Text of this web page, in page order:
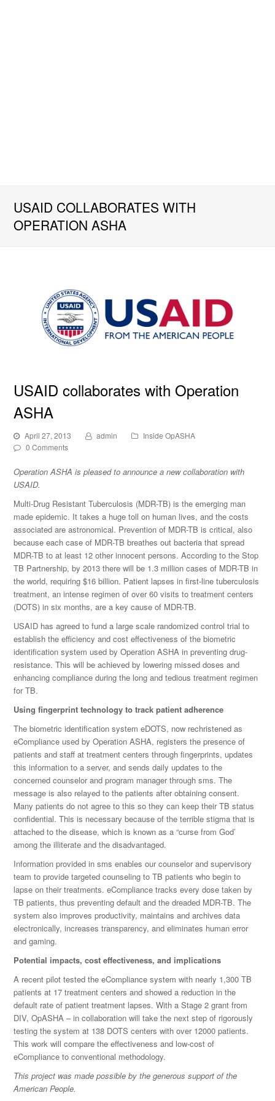
USAID COLLABORATES WITH
OPERATION ASHA
USAID collaborates with Operation
ASHA
April 27, 2013 admin
Inside OpASHA
0 Comments
Operation ASHA is pleased to announce a new collaboration with
USAID.
Multi-Drug Resistant Tuberculosis (MDR-TB) is the emerging man
made epidemic. It takes a huge toll on human lives, and the costs
associated are astronomical. Prevention of MDR-TB is critical, also
because each case of MDR-TB breathes out bacteria that spread
MDR-TB to at least 12 other innocent persons. According to the Stop
TB Partnership, by 2013 there will be 1.3 million cases of MDR-TB in
the world, requiring $16 billion. Patient lapses in first-line tuberculosis
treatment, an intense regimen of over 60 visits to treatment centers
(DOTS) in six months, are a key cause of MDR-TB.
USAID has agreed to fund a large scale randomized control trial to
establish the efficiency and cost effectiveness of the biometric
identification system used by Operation ASHA in preventing drug-
resistance. This will be achieved by lowering missed doses and
enhancing compliance during the long and tedious treatment regimen
for TB.
Using fingerprint technology to track patient adherence
The biometric identification system eDOTS, now rechristened as
eCompliance used by Operation ASHA, registers the presence of
patients and staff at treatment centers through fingerprints, updates
this information to a server, and sends daily updates to the
concerned counselor and program manager through sms. The
message is also relayed to the patients after obtaining consent.
Many patients do not agree to this so they can keep their TB status
confidential. This is necessary because of the terrible stigma that is
attached to the disease, which is known as a “curse from God’
among the illiterate and the disadvantaged.
Information provided in sms enables our counselor and supervisory
team to provide targeted counseling to TB patients who begin to
lapse on their treatments. eCompliance tracks every dose taken by
TB patients, thus preventing default and the dreaded MDR-TB. The
system also improves productivity, maintains and archives data
electronically, increases transparency, and eliminates human error
and gaming.
Potential impacts, cost effectiveness, and implications
A recent pilot tested the eCompliance system with nearly 1,300 TB
patients at 17 treatment centers and showed a reduction in the
default rate of patient treatment lapses. With a Stage 2 grant from
DIV, OpASHA – in collaboration will take the next step of rigorously
testing the system at 138 DOTS centers with over 12000 patients.
This work will compare the effectiveness and low-cost of
eCompliance to conventional methodology.
This project was made possible by the generous support of the
American People.